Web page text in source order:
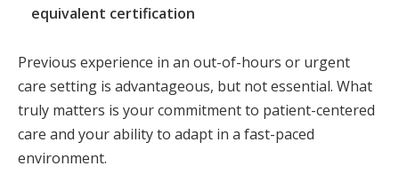
equivalent certification
Previous experience in an out-of-hours or urgent
care setting is advantageous, but not essential. What
truly matters is your commitment to patient-centered
care and your ability to adapt in a fast-paced
environment.